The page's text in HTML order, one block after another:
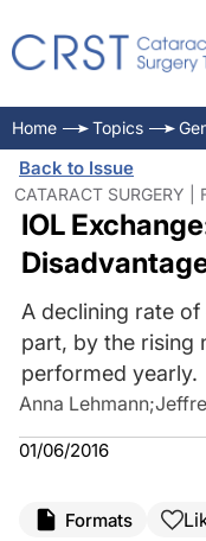
Home Topics
Back to Issue
CATARACT SURGERY |
IOL
A declining rate
part, by the rising
performed yearly.
Anna Lehmann;
01/06/2016
Formats